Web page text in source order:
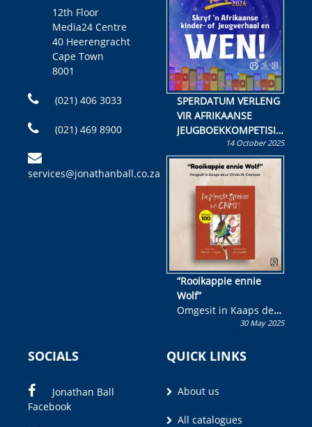
12th Floor
Media24 Centre
40 Heerengracht
Cape Town
8001
(021) 406 3033
(021) 469 8900
services@jonathanball.co.za
SPERDATUM VERLENG
VIR AFRIKAANSE
JEUGBOEKKOMPETISIE
Skryf ’n jeugboek of
kinderboek en staan ’n
kans om R50 000 te
wen!
14 October 2025
“Rooikappie ennie
Wolf”
Omgesit in Kaaps deur
Olivia M. Coetzee30 May 2025
SOCIALS
Jonathan Ball
Facebook
QUICK LINKS
About us
All catalogues